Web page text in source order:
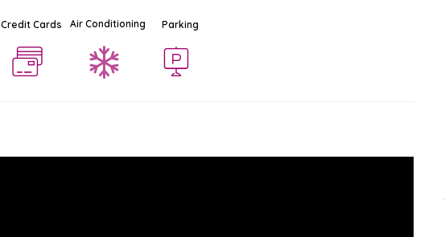
Credit Cards Air Conditioning Parking